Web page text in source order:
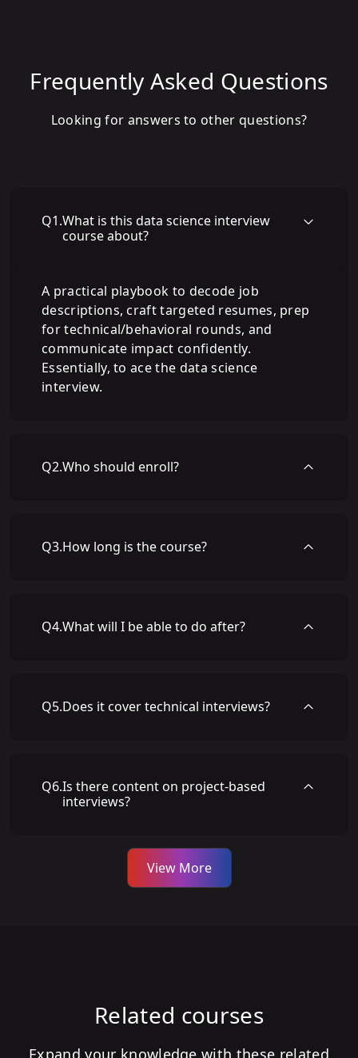
Frequently Asked Questions
Looking for answers to other questions?
Q1.What is this data science interview
course about?
A practical playbook to decode job
descriptions, craft targeted resumes, prep
for technical/behavioral rounds, and
communicate impact confidently.
Essentially, to ace the data science
interview.
Q2.Who should enroll?
Q3.How long is the course?
Q4.What will I be able to do after?
Q5.Does it cover technical interviews?
Q6.Is there content on project-based
interviews?
View More
Related courses